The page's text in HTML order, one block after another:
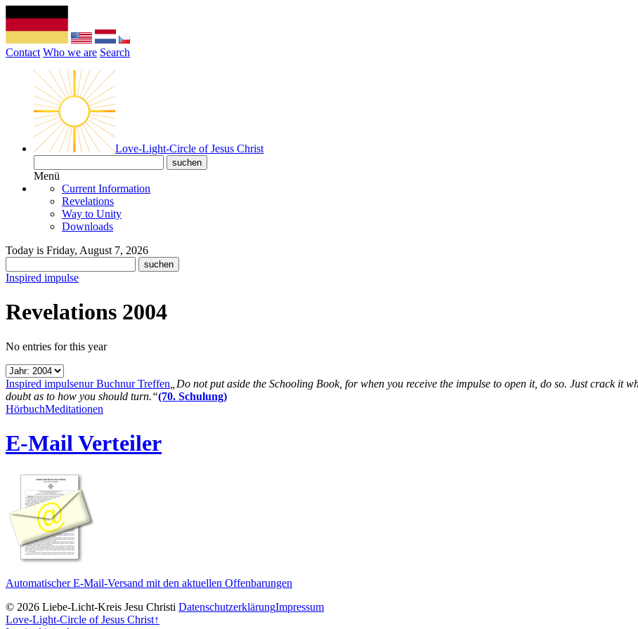
Contact Who we are Search
Love-Light-Circle of Jesus Christ
Menü
Current Information
Revelations
Way to Unity
Downloads
Today is Friday, August 7, 2026
Inspired impulse
Revelations 2004
No entries for this year
Inspired impulsenur Buchnur Treffen „Do not put aside the Schooling Book, for when you receive the impulse to open it, do so. Just crack it
doubt as to how you should turn.“(70. Schulung)
HörbuchMeditationen
E-Mail Verteiler
Automatischer E-Mail-Versand mit den aktuellen Offenbarungen
© 2026 Liebe-Licht-Kreis Jesu Christi DatenschutzerklärungImpressum
Love-Light-Circle of Jesus Christ↑